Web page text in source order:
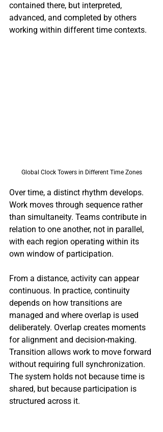
contained there, but interpreted,
advanced, and completed by others
working within different time contexts.
Global Clock Towers in Different Time Zones
Over time, a distinct rhythm develops.
Work moves through sequence rather
than simultaneity. Teams contribute in
relation to one another, not in parallel,
with each region operating within its
own window of participation.
From a distance, activity can appear
continuous. In practice, continuity
depends on how transitions are
managed and where overlap is used
deliberately. Overlap creates moments
for alignment and decision-making.
Transition allows work to move forward
without requiring full synchronization.
The system holds not because time is
shared, but because participation is
structured across it.